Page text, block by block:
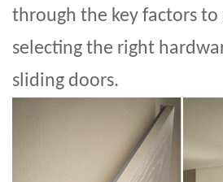
through the key factors to
selecting the right
sliding doors.